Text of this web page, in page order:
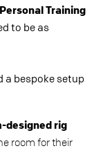
Training
to be as
a bespoke setup
designed rig
room for their